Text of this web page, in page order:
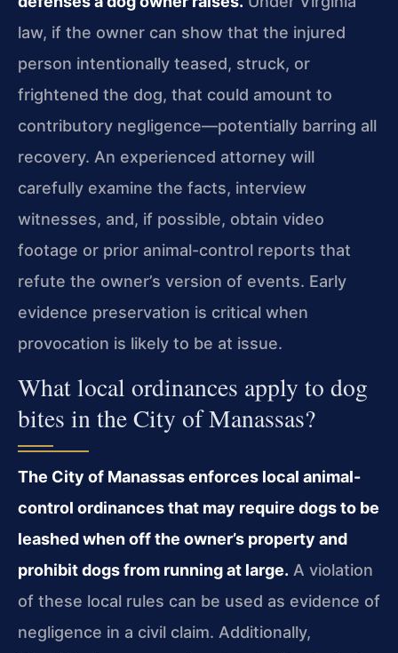
law, if the owner can show that the injured
person intentionally teased, struck, or
frightened the dog, that could amount to
contributory negligence—potentially barring all
recovery. An experienced attorney will
carefully examine the facts, interview
witnesses, and, if possible, obtain video
footage or prior animal-control reports that
refute the owner’s version of events. Early
evidence preservation is critical when
provocation is likely to be at issue.
What local ordinances apply to dog
bites in the City of Manassas?
The City of Manassas enforces local animal-
control ordinances that may require dogs to be
leashed when off the owner’s property and
prohibit dogs from running at large. A violation
of these local rules can be used as evidence of
negligence in a civil claim. Additionally,